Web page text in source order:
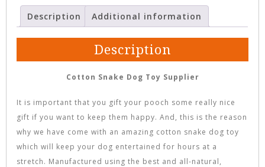
Description Additional information
Description
Cotton Snake Dog Toy Supplier
It is important that you gift your pooch some really nice
gift if you want to keep them happy. And, this is the reason
why we have come with an amazing cotton snake dog toy
which will keep your dog entertained for hours at a
stretch. Manufactured using the best and all-natural,